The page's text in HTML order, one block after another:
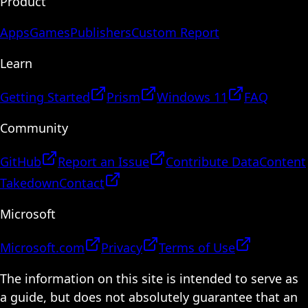
AppsGamesPublishersCustom Report
Learn
Getting Started Prism Windows 11
FAQ
Community
GitHub Report an Issue Contribute DataContent
TakedownContact
Microsoft
Microsoft.com Privacy
Terms of Use
The information on this site is intended to serve as
a guide, but does not absolutely guarantee that an